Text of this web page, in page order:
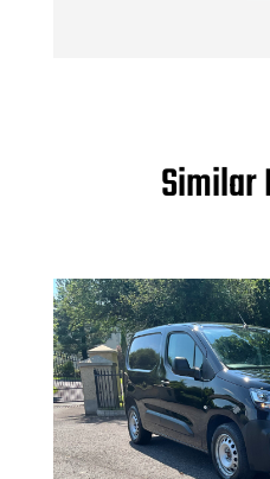
Similar